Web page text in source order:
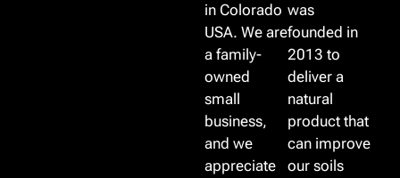
in Colorado
USA. We are
a family-
owned
small
business,
and we
appreciate
was
founded in
2013 to
deliver a
natural
product that
can improve
our soils